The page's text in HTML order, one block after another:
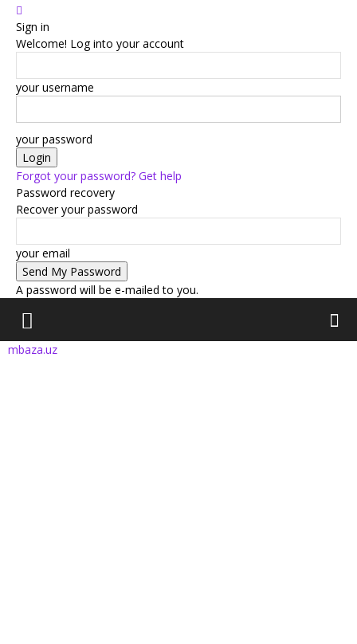
Sign in
Welcome! Log into your account
your username
your password
Forgot your password? Get help
Password recovery
Recover your password
your email
A password will be e-mailed to you.
mbaza.uz